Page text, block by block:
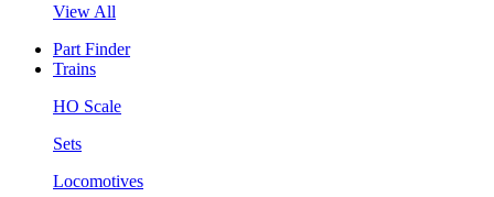
View All
Part Finder
Trains
HO Scale
Sets
Locomotives